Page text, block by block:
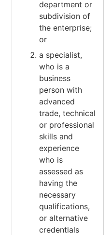
department or
subdivision of
the enterprise;
or
a specialist,
who is a
business
person with
advanced
trade, technical
or professional
skills and
experience
who is
assessed as
having the
necessary
qualifications,
or alternative
credentials